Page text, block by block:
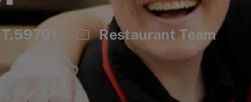
Category
Restaurant Team